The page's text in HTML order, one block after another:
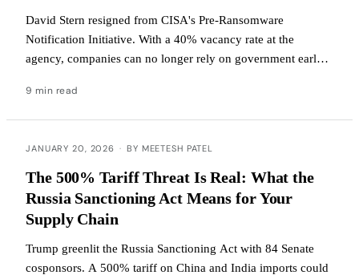
David Stern resigned from CISA's Pre-Ransomware
Notification Initiative. With a 40% vacancy rate at the
agency, companies can no longer rely on government early
9 min read
JANUARY 20, 2026 · BY MEETESH PATEL
The 500% Tariff Threat Is Real: What the
Russia Sanctioning Act Means for Your
Supply Chain
Trump greenlit the Russia Sanctioning Act with 84 Senate
cosponsors. A 500% tariff on China and India imports could